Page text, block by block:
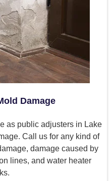
Damage
as public adjusters in Lake
Call us for any kind of
damage caused by
lines, and water heater